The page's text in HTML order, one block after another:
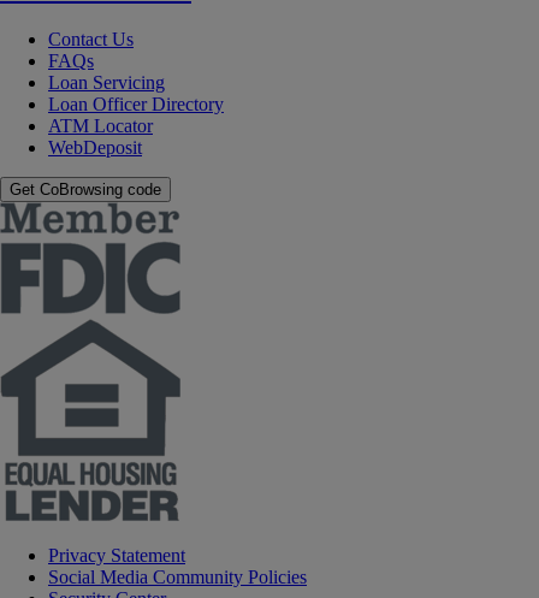
Contact Us
FAQs
Loan Servicing
Loan Officer Directory
ATM Locator
WebDeposit
Get CoBrowsing code
Privacy Statement
Social Media Community Policies